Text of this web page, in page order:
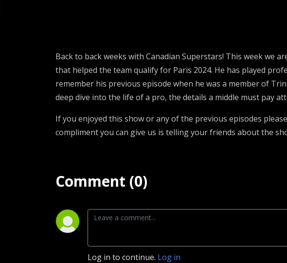
Back to back weeks with Canadian Superstars! This week we
that helped the team qualify for Paris 2024. He has played
remember his previous episode when he was a member of
deep dive into the life of a pro, the details a middle must pay
If you enjoyed this show or any of the previous episodes
compliment you can give us is telling your friends about the
Comment (0)
Log in to continue. Log in